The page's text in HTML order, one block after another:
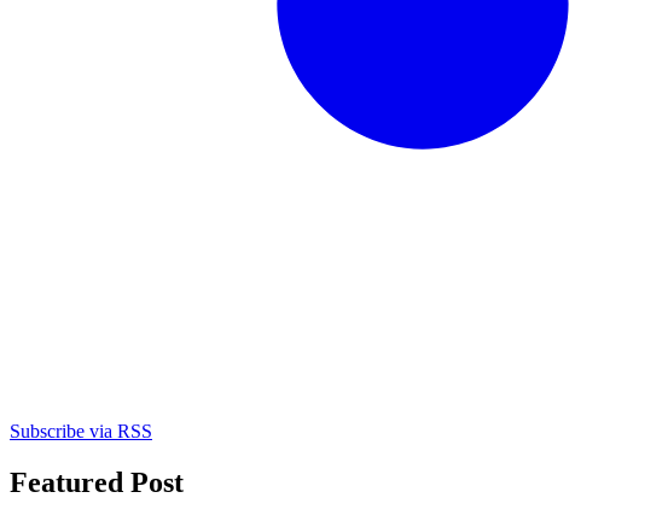
Subscribe via RSS
Featured Post